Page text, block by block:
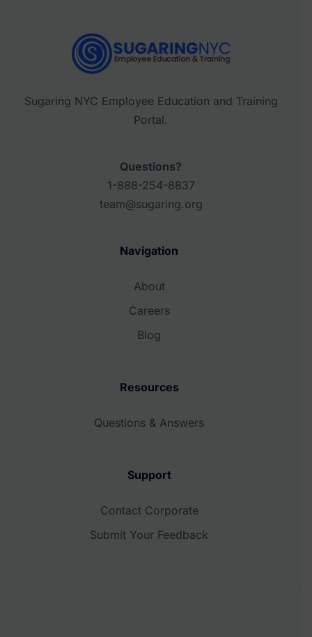
Sugaring NYC Employee Education and Training
Portal.
Questions?
1-888-254-8837
team@sugaring.org
Navigation
About
Careers
Blog
Resources
Questions & Answers
Support
Contact Corporate
Submit Your Feedback